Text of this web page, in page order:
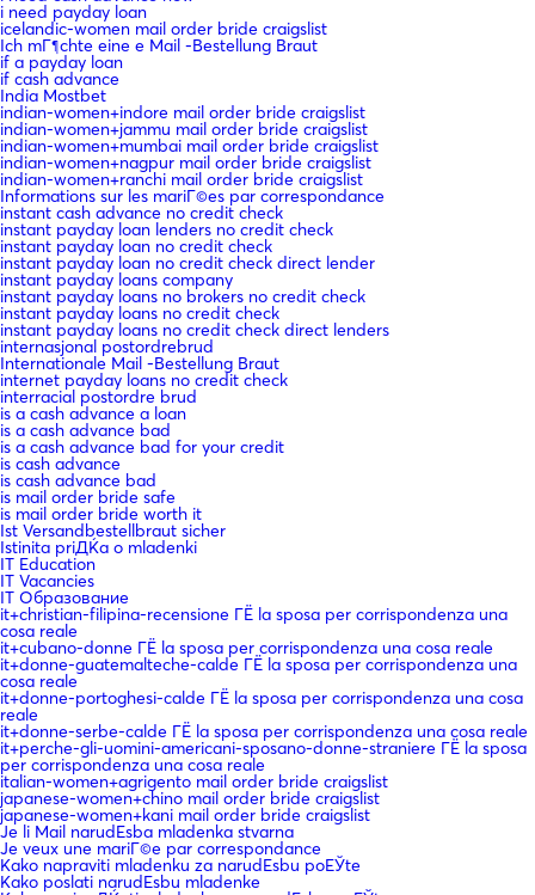
i need payday loan
icelandic-women mail order bride craigslist
Ich mГ¶chte eine e Mail -Bestellung Braut
if a payday loan
if cash advance
India Mostbet
indian-women+indore mail order bride craigslist
indian-women+jammu mail order bride craigslist
indian-women+mumbai mail order bride craigslist
indian-women+nagpur mail order bride craigslist
indian-women+ranchi mail order bride craigslist
Informations sur les mariГ©es par correspondance
instant cash advance no credit check
instant payday loan lenders no credit check
instant payday loan no credit check
instant payday loan no credit check direct lender
instant payday loans company
instant payday loans no brokers no credit check
instant payday loans no credit check
instant payday loans no credit check direct lenders
internasjonal postordrebrud
Internationale Mail -Bestellung Braut
internet payday loans no credit check
interracial postordre brud
is a cash advance a loan
is a cash advance bad
is a cash advance bad for your credit
is cash advance
is cash advance bad
is mail order bride safe
is mail order bride worth it
Ist Versandbestellbraut sicher
Istinita priДЌa o mladenki
IT Education
IT Vacancies
IT Образование
it+christian-filipina-recensione ГЁ la sposa per corrispondenza una
cosa reale
it+cubano-donne ГЁ la sposa per corrispondenza una cosa reale
it+donne-guatemalteche-calde ГЁ la sposa per corrispondenza una
cosa reale
it+donne-portoghesi-calde ГЁ la sposa per corrispondenza una cosa
reale
it+donne-serbe-calde ГЁ la sposa per corrispondenza una cosa reale
it+perche-gli-uomini-americani-sposano-donne-straniere ГЁ la sposa
per corrispondenza una cosa reale
italian-women+agrigento mail order bride craigslist
japanese-women+chino mail order bride craigslist
japanese-women+kani mail order bride craigslist
Je li Mail narudЕѕba mladenka stvarna
Je veux une mariГ©e par correspondance
Kako napraviti mladenku za narudЕѕbu poЕЎte
Kako poslati narudЕѕbu mladenke